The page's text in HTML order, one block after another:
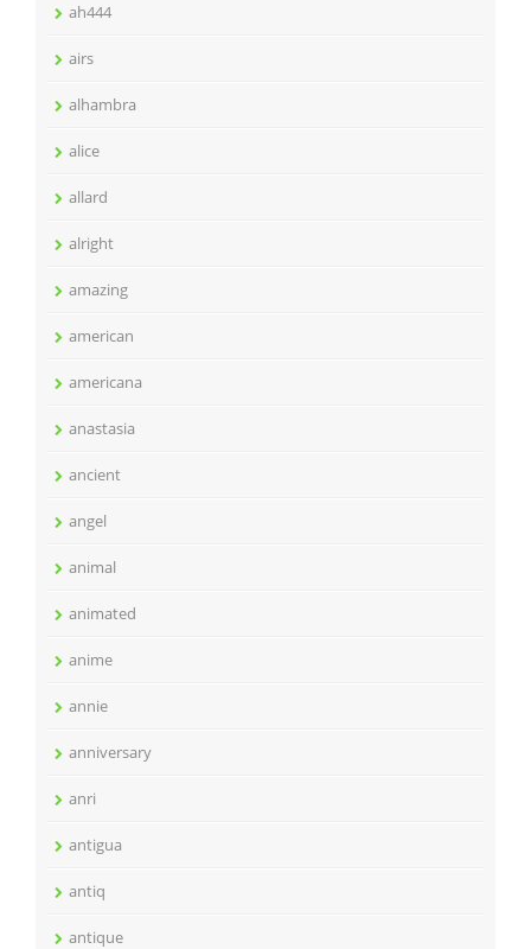
ah444
airs
alhambra
alice
allard
alright
amazing
american
americana
anastasia
ancient
angel
animal
animated
anime
annie
anniversary
anri
antigua
antiq
antique